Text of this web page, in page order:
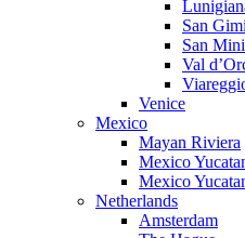
San
San
Val
Venice
Mexico
Mayan Riviera
Mexico
Mexico
Netherlands
Amsterdam